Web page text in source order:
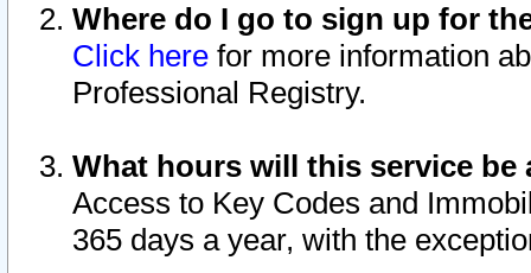
Where do I go to sign up for
Click here for more information
Professional Registry.
What hours will this service be
Access to Key Codes and
365 days a year, with the